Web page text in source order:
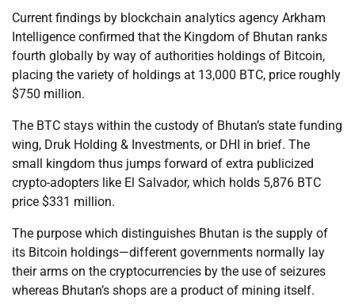
Current findings by blockchain analytics agency Arkham
Intelligence confirmed that the Kingdom of Bhutan ranks
fourth globally by way of authorities holdings of Bitcoin,
placing the variety of holdings at 13,000 BTC, price roughly
$750 million.
The BTC stays within the custody of Bhutan’s state funding
wing, Druk Holding & Investments, or DHI in brief. The
small kingdom thus jumps forward of extra publicized
crypto-adopters like El Salvador, which holds 5,876 BTC
price $331 million.
The purpose which distinguishes Bhutan is the supply of
its Bitcoin holdings—different governments normally lay
their arms on the cryptocurrencies by the use of seizures
whereas Bhutan’s shops are a product of mining itself.